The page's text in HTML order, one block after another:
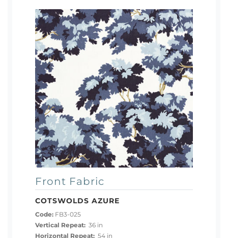
Front Fabric
COTSWOLDS AZURE
Code: FB3-025
Vertical Repeat: 36 in
Horizontal Repeat: 54 in